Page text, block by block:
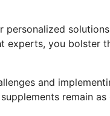
you
and
remain